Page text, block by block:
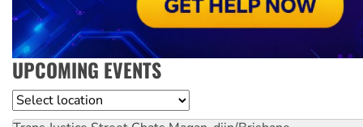
UPCOMING EVENTS
Location